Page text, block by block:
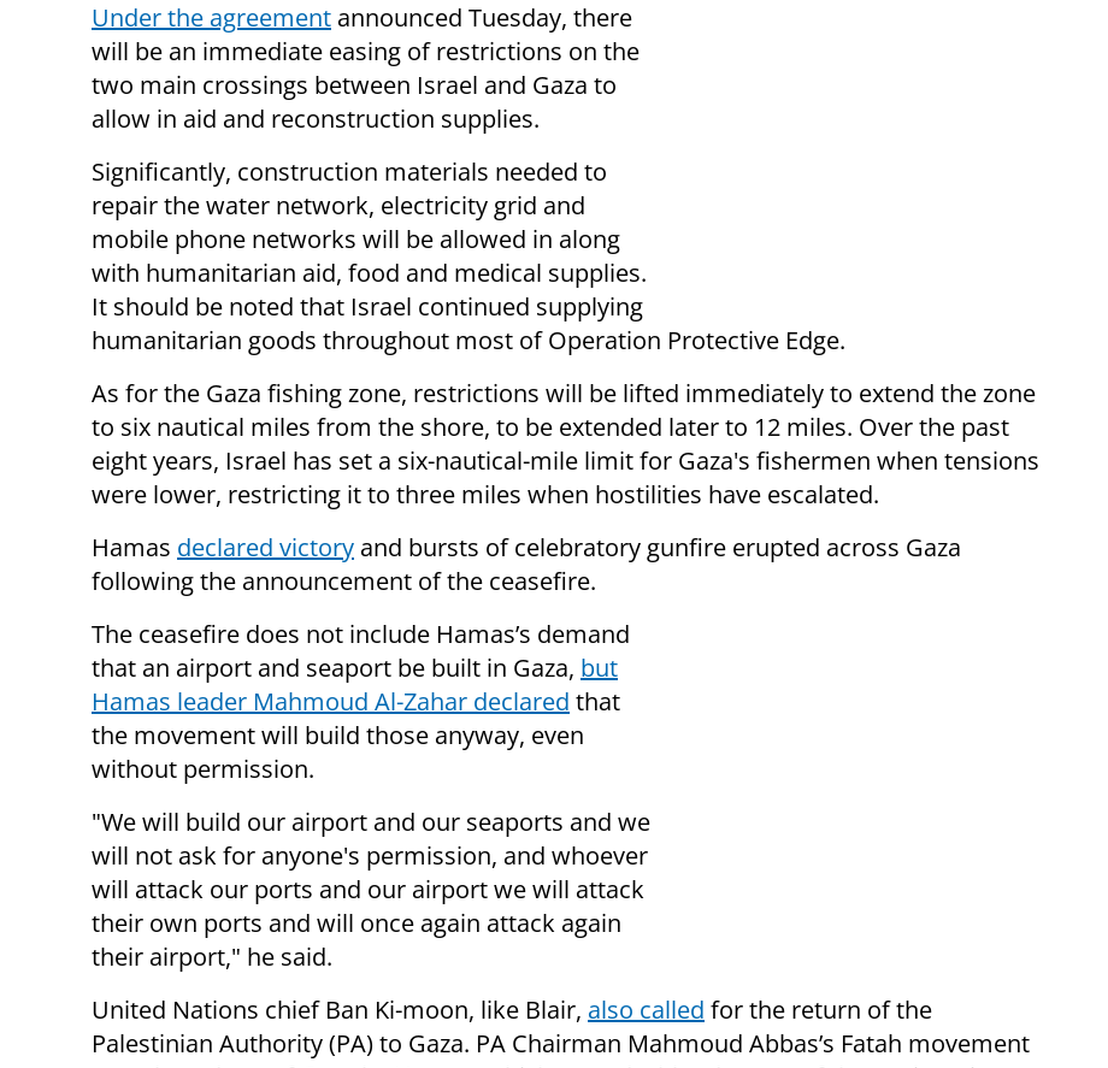
Under the agreement announced Tuesday, there
will be an immediate easing of restrictions on the
two main crossings between Israel and Gaza to
allow in aid and reconstruction supplies.
Significantly, construction materials needed to
repair the water network, electricity grid and
mobile phone networks will be allowed in along
with humanitarian aid, food and medical supplies.
It should be noted that Israel continued supplying
humanitarian goods throughout most of Operation Protective Edge.
As for the Gaza fishing zone, restrictions will be lifted immediately to extend the zone
to six nautical miles from the shore, to be extended later to 12 miles. Over the past
eight years, Israel has set a six-nautical-mile limit for Gaza's fishermen when tensions
were lower, restricting it to three miles when hostilities have escalated.
Hamas declared victory and bursts of celebratory gunfire erupted across Gaza
following the announcement of the ceasefire.
The ceasefire does not include Hamas’s demand
that an airport and seaport be built in Gaza, but
Hamas leader Mahmoud Al-Zahar declared that
the movement will build those anyway, even
without permission.
"We will build our airport and our seaports and we
will not ask for anyone's permission, and whoever
will attack our ports and our airport we will attack
their own ports and will once again attack again
their airport," he said.
United Nations chief Ban Ki-moon, like Blair, also called for the return of the
Palestinian Authority (PA) to Gaza. PA Chairman Mahmoud Abbas’s Fatah movement